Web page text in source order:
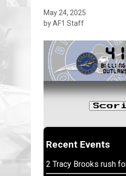
May 24, 2025
by AF1 Staff